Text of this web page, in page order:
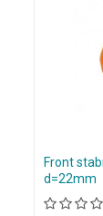
Front
d=22mm